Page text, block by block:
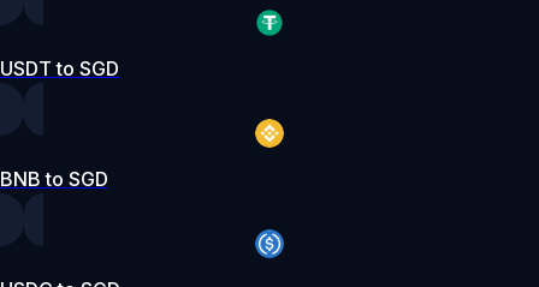
USDT to SGD
BNB to SGD